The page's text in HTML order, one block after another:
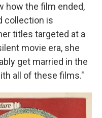
how the film ended,
collection is
titles targeted at a
movie era, she
get married in the
all of these films."